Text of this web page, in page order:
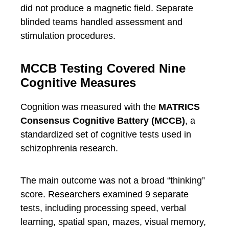
did not produce a magnetic field. Separate
blinded teams handled assessment and
stimulation procedures.
MCCB Testing Covered Nine
Cognitive Measures
Cognition was measured with the MATRICS
Consensus Cognitive Battery (MCCB), a
standardized set of cognitive tests used in
schizophrenia research.
The main outcome was not a broad “thinking”
score. Researchers examined 9 separate
tests, including processing speed, verbal
learning, spatial span, mazes, visual memory,